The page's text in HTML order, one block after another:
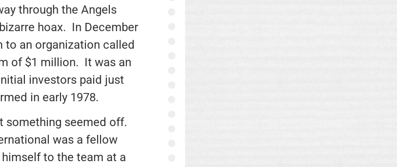
through the Angels
hoax. In December
to an organization called
of $1 million. It was an
investors paid just
in early 1978.
something seemed off.
was a fellow
to the team at a